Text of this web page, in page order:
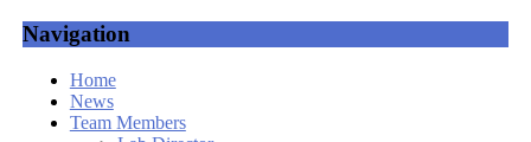
Navigation
Home
News
Team Members